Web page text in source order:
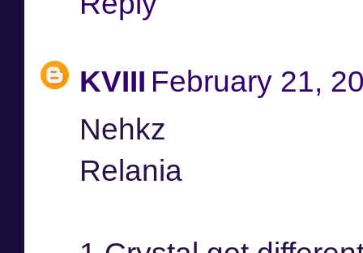
KVIII February 21,
Nehkz
Relania